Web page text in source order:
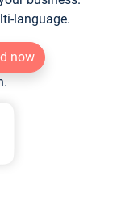
language.
now